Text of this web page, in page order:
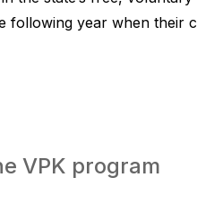
following year when their
VPK program